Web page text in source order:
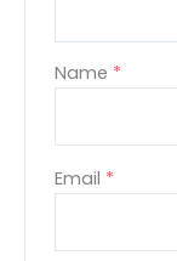
Name *
Email *